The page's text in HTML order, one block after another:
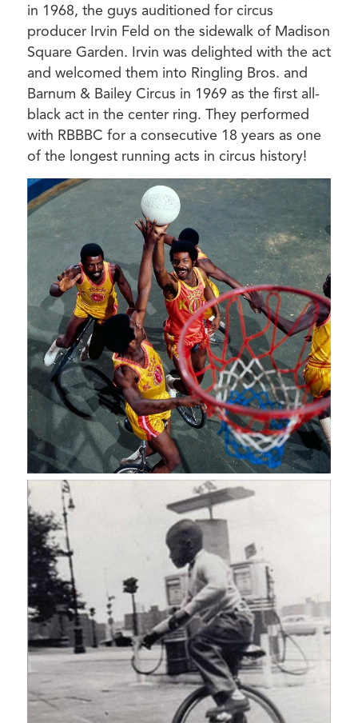
in 1968, the guys auditioned for circus
producer Irvin Feld on the sidewalk of Madison
Square Garden. Irvin was delighted with the act
and welcomed them into Ringling Bros. and
Barnum & Bailey Circus in 1969 as the first all-
black act in the center ring. They performed
with RBBBC for a consecutive 18 years as one
of the longest running acts in circus history!